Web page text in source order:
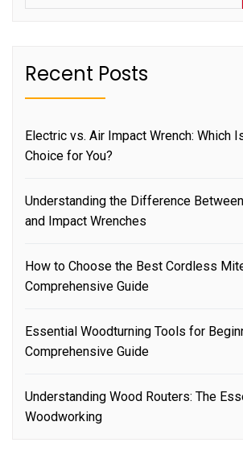
Recent Posts
Electric vs. Air Impact Wrench: Which
Choice for You?
Understanding the Difference
and Impact Wrenches
How to Choose the Best Cordless
Comprehensive Guide
Essential Woodturning Tools for
Comprehensive Guide
Understanding Wood Routers: The
Woodworking